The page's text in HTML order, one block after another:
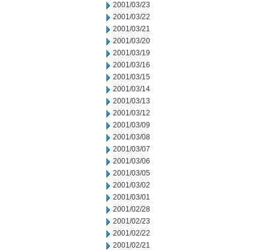
2001/03/23
2001/03/22
2001/03/21
2001/03/20
2001/03/19
2001/03/16
2001/03/15
2001/03/14
2001/03/13
2001/03/12
2001/03/09
2001/03/08
2001/03/07
2001/03/06
2001/03/05
2001/03/02
2001/03/01
2001/02/28
2001/02/23
2001/02/22
2001/02/21